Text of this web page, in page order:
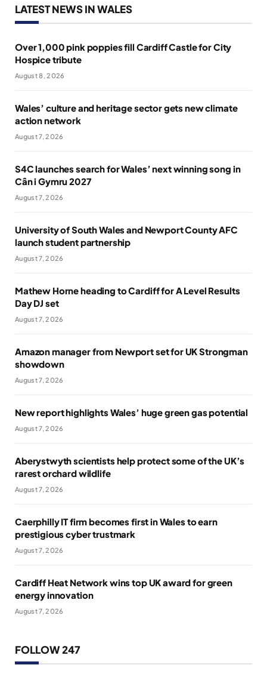
LATEST NEWS IN WALES
Over 1,000 pink poppies fill Cardiff Castle for City
Hospice tribute
August 8, 2026
Wales’ culture and heritage sector gets new climate
action network
August 7, 2026
S4C launches search for Wales’ next winning song in
Cân i Gymru 2027
August 7, 2026
University of South Wales and Newport County AFC
launch student partnership
August 7, 2026
Mathew Horne heading to Cardiff for A Level Results
Day DJ set
August 7, 2026
Amazon manager from Newport set for UK Strongman
showdown
August 7, 2026
New report highlights Wales’ huge green gas potential
August 7, 2026
Aberystwyth scientists help protect some of the UK’s
rarest orchard wildlife
August 7, 2026
Caerphilly IT firm becomes first in Wales to earn
prestigious cyber trustmark
August 7, 2026
Cardiff Heat Network wins top UK award for green
energy innovation
August 7, 2026
FOLLOW 247